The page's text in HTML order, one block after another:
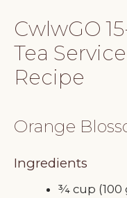
CwlwGO
Tea
Recipe
Orange
Ingredients
¾ cup (100